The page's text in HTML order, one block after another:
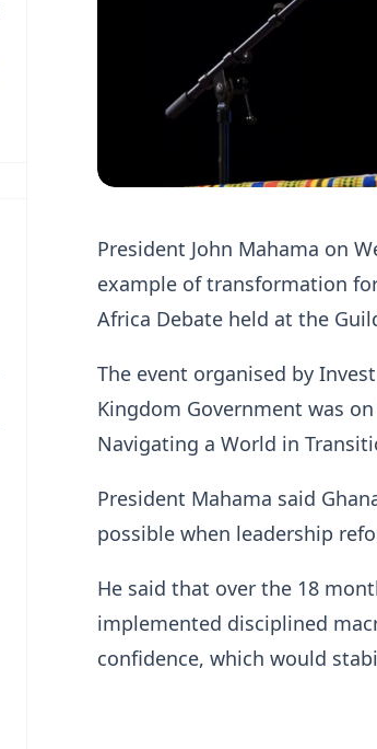
President John Mahama on
example of transformation
Africa Debate held at the
The event organised by
Kingdom Government was
Navigating a World in
President Mahama said
possible when leadership
He said that over the 18
implemented disciplined
confidence, which would